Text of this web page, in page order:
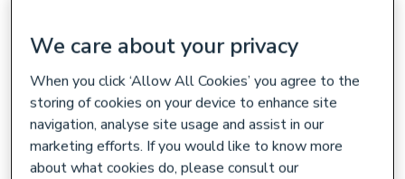
We care about your privacy
When you click ‘Allow All Cookies’ you agree to the
storing of cookies on your device to enhance site
navigation, analyse site usage and assist in our
marketing efforts. If you would like to know more
about what cookies do, please consult our